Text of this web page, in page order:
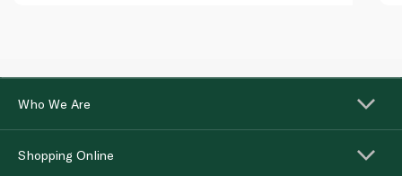
Who We Are
Shopping Online